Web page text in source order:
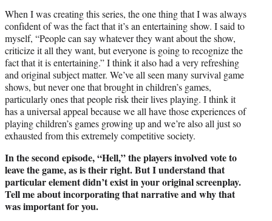
When I was creating this series, the one thing that I was always
confident of was the fact that it’s an entertaining show. I said to
myself, “People can say whatever they want about the show,
criticize it all they want, but everyone is going to recognize the
fact that it is entertaining.” I think it also had a very refreshing
and original subject matter. We’ve all seen many survival game
shows, but never one that brought in children’s games,
particularly ones that people risk their lives playing. I think it
has a universal appeal because we all have those experiences of
playing children’s games growing up and we’re also all just so
exhausted from this extremely competitive society.
In the second episode, “Hell,” the players involved vote to
leave the game, as is their right. But I understand that
particular element didn’t exist in your original screenplay.
Tell me about incorporating that narrative and why that
was important for you.